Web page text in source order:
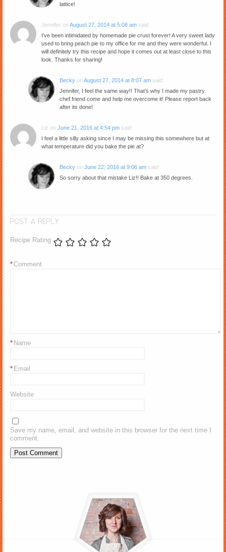
lattice!
Jennifer on August 27, 2014 at 5:08 am said:
I’ve been intimidated by homemade pie crust forever! A very sweet lady
used to bring peach pie to my office for me and they were wonderful. I
will definitely try this recipe and hope it comes out at least close to this
look. Thanks for sharing!
Becky on August 27, 2014 at 8:07 am said:
Jennifer, I feel the same way!! That’s why I made my pastry
chef friend come and help me overcome it! Please report back
after its done!
Liz on June 21, 2016 at 4:54 pm said:
I feel a little silly asking since I may be missing this somewhere but at
what temperature did you bake the pie at?
Becky on June 22, 2016 at 9:06 am said:
So sorry about that mistake Liz!! Bake at 350 degrees.
POST A REPLY
Recipe Rating
Comment
*
Name
*
Email
*
Website
Save my name, email, and website in this browser for the next time I
comment.